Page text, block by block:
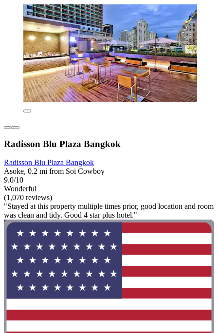
Radisson Blu Plaza Bangkok
Radisson Blu Plaza Bangkok
Asoke, 0.2 mi from Soi Cowboy
9.0/10
Wonderful
(1,070 reviews)
"Stayed at this property multiple times prior, good location and room
was clean and tidy. Good 4 star plus hotel."